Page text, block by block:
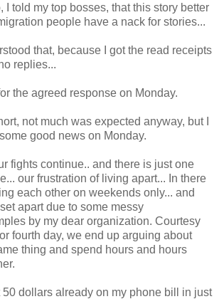
I told my top bosses, that this story better
people have a nack for stories...
that, because I got the read receipts
replies...
the agreed response on Monday.
not much was expected anyway, but I
good news on Monday.
fights continue.. and there is just one
our frustration of living apart... In there
each other on weekends only... and
apart due to some messy
by my dear organization. Courtesy
fourth day, we end up arguing about
thing and spend hours and hours
50 dollars already on my phone bill in just